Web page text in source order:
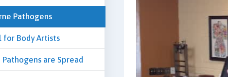
Pathogens
Body Artists
are Spread